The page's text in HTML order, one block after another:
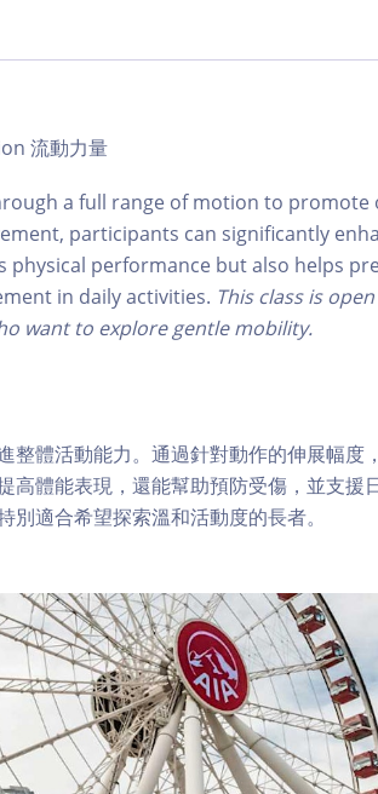
流動力量
a full range of motion to promote
participants can significantly
physical performance but also helps
in daily activities. This class is
want to explore gentle mobility.
整體活動能力。通過針對動作的伸展幅度
高體能表現，還能幫助預防受傷，並支援
適合希望探索溫和活動度的長者。